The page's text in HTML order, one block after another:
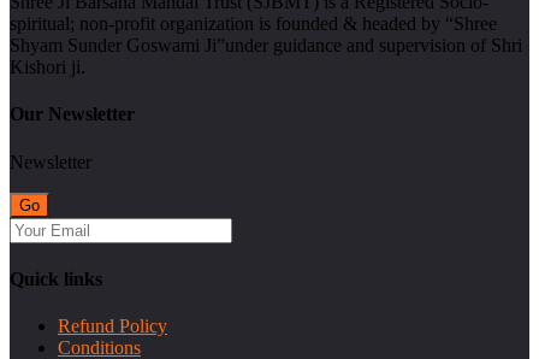
spiritual; non-profit organization is founded & headed by “Shree
Shyam Sunder Goswami Ji”under guidance and supervision of Shri
Kishori ji.
Our Newsletter
Newsletter
Quick links
Refund Policy
Conditions